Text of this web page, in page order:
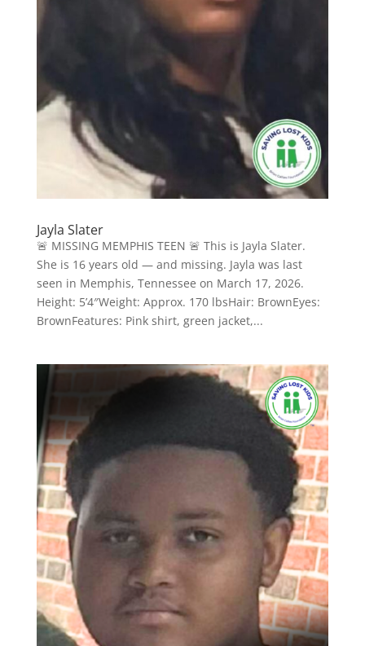
Jayla Slater
🚨 MISSING MEMPHIS TEEN 🚨 This is Jayla Slater.
She is 16 years old — and missing. Jayla was last
seen in Memphis, Tennessee on March 17, 2026.
Height: 5’4″Weight: Approx. 170 lbsHair: BrownEyes:
BrownFeatures: Pink shirt, green jacket,...